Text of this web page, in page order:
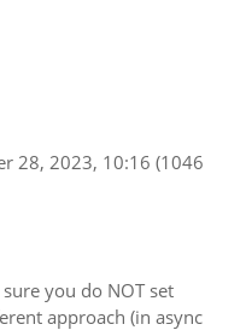
28, 2023, 10:16 (1046
you do NOT set
approach (in async